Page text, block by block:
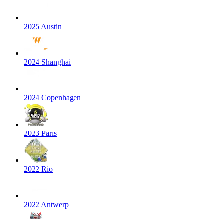
2025 Austin
2024 Shanghai
2024 Copenhagen
2023 Paris
2022 Rio
2022 Antwerp